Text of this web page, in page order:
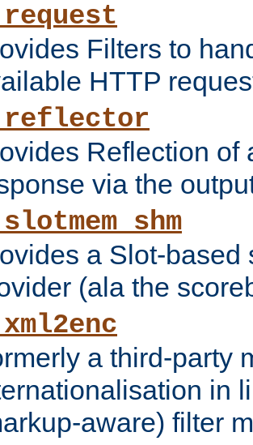
Filters to
HTTP
Reflection of
via the
a Slot-based
(ala the
a third-party
in
aware) filter